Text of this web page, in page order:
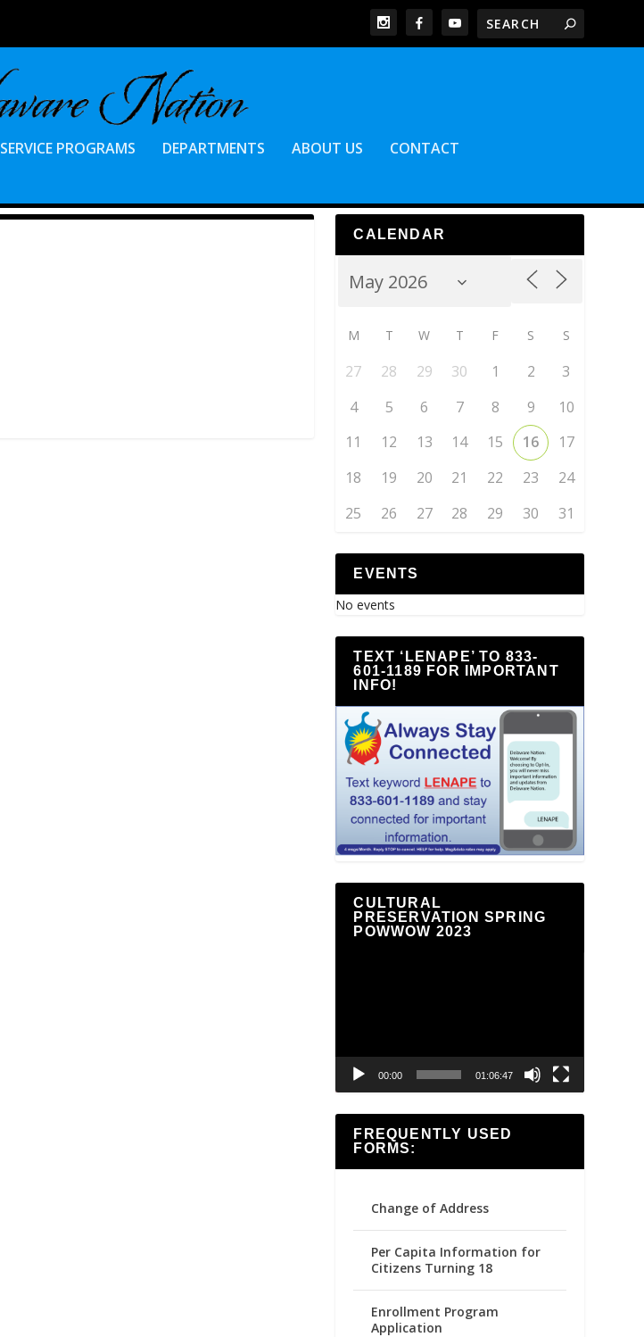
SERVICE PROGRAMS DEPARTMENTS ABOUT US CONTACT
CALENDAR
M T W T F S S
27 28 29 30 1 2
3
4
5 6 7 8 9
10
11
12 13 14 15 16
17
18
19 20 21 22 23
24
25
26 27 28 29 30 31
EVENTS
No events
TEXT ‘LENAPE’ TO 833-
601-1189 FOR IMPORTANT
INFO!
CULTURAL
PRESERVATION SPRING
POWWOW 2023
00:00 01:06:47
FREQUENTLY USED
FORMS:
Change of Address
Per Capita Information for
Citizens Turning 18
Enrollment Program
Application